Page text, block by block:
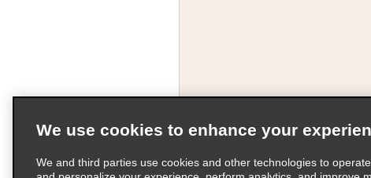
We use cookies to enhance your
We and third parties use cookies and other technologies to